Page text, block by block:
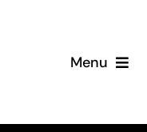
Menu